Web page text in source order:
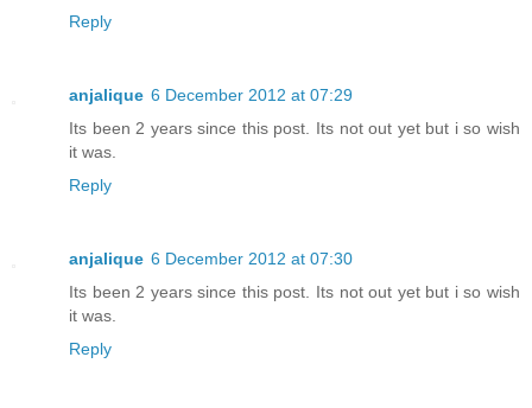
Reply
anjalique 6 December 2012 at 07:29
Its been 2 years since this post. Its not out yet but i so wish
it was.
Reply
anjalique 6 December 2012 at 07:30
Its been 2 years since this post. Its not out yet but i so wish
it was.
Reply